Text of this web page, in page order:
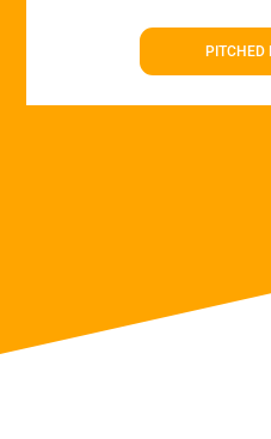
PITCHED